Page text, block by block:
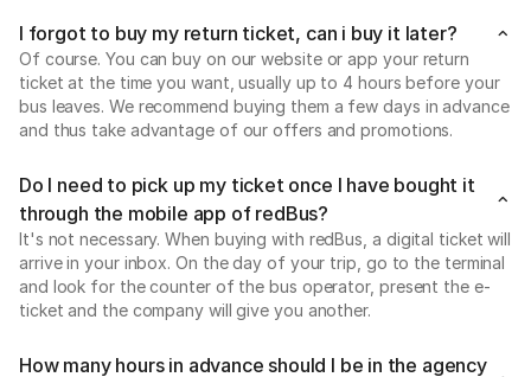
I forgot to buy my return ticket, can i buy it later?
Of course. You can buy on our website or app your return
ticket at the time you want, usually up to 4 hours before your
bus leaves. We recommend buying them a few days in advance
and thus take advantage of our offers and promotions.
Do I need to pick up my ticket once I have bought it
through the mobile app of redBus?
It's not necessary. When buying with redBus, a digital ticket will
arrive in your inbox. On the day of your trip, go to the terminal
and look for the counter of the bus operator, present the e-
ticket and the company will give you another.
How many hours in advance should I be in the agency